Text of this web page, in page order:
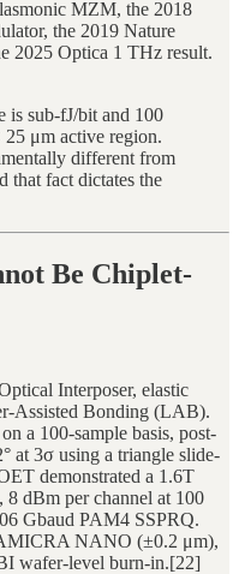
MZM, the 2018
the 2019 Nature
2025 Optica 1 THz result.
is sub-fJ/bit and 100
μm active region.
different from
that fact dictates the
Be Chiplet-
Interposer, elastic
Assisted Bonding (LAB).
a 100-sample basis, post-
at 3σ using a triangle slide-
demonstrated a 1.6T
dBm per channel at 100
Gbaud PAM4 SSPRQ.
NANO (±0.2 μm),
wafer-level burn-in.[22]